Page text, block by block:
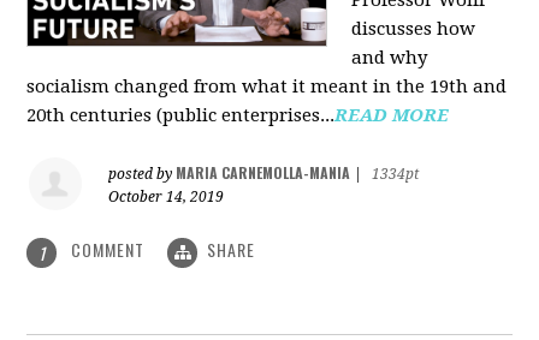
discusses how
and why
socialism changed from what it meant in the 19th and
20th centuries (public enterprises...READ MORE
posted by MARIA CARNEMOLLA-MANIA
1334pt
October 14, 2019
1 COMMENT SHARE